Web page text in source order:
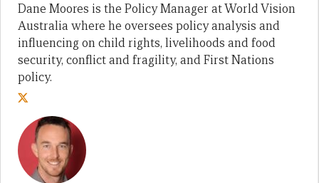
Dane Moores is the Policy Manager at World Vision
Australia where he oversees policy analysis and
influencing on child rights, livelihoods and food
security, conflict and fragility, and First Nations
policy.